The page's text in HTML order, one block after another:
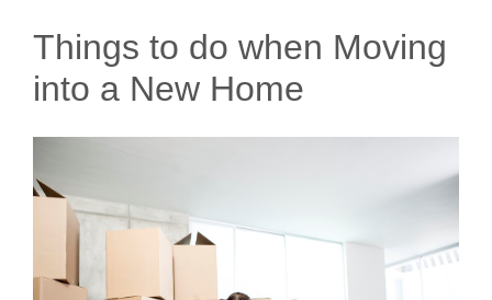
Things to do when Moving
into a New Home